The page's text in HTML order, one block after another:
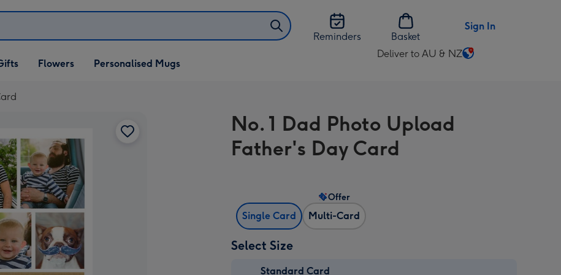
Reminders
Basket
Sign In
Gifts
Flowers Personalised Mugs
Deliver to AU & NZ
Change
AU
&
NZ
No. 1 Dad Photo Upload
Father's Day Card
Single Card Multi-Card
Offer
Select Size
Standard Card